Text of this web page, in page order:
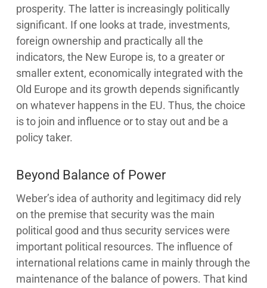
prosperity. The latter is increasingly politically
significant. If one looks at trade, investments,
foreign ownership and practically all the
indicators, the New Europe is, to a greater or
smaller extent, economically integrated with the
Old Europe and its growth depends significantly
on whatever happens in the EU. Thus, the choice
is to join and influence or to stay out and be a
policy taker.
Beyond Balance of Power
Weber’s idea of authority and legitimacy did rely
on the premise that security was the main
political good and thus security services were
important political resources. The influence of
international relations came in mainly through the
maintenance of the balance of powers. That kind